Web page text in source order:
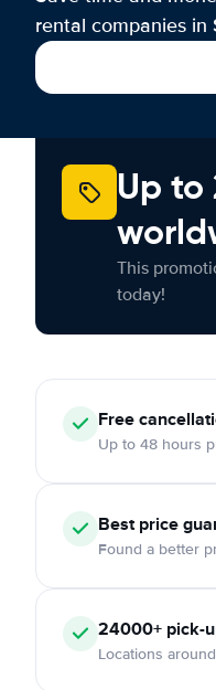
rental companies in
Up to
This
today!
Free
Up to 48 hours
Best price
Found a better
24000+ pick-
Locations